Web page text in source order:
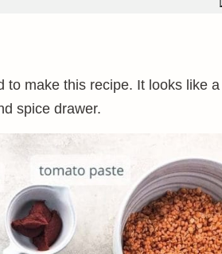
make this recipe. It looks like a
spice drawer.